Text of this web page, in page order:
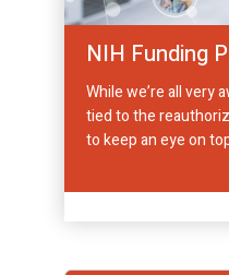
NIH Funding
While we’re all very
tied to the
to keep an eye on